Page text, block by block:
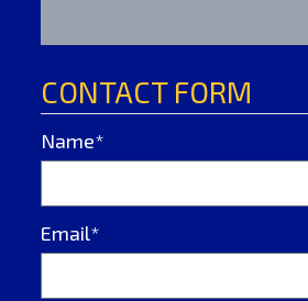
CONTACT FORM
Name*
Email*